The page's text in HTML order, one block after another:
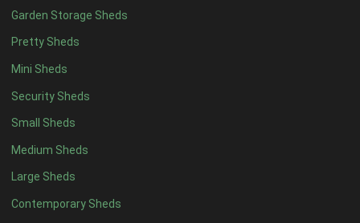
Garden Storage Sheds
Pretty Sheds
Mini Sheds
Security Sheds
Small Sheds
Medium Sheds
Large Sheds
Contemporary Sheds
16 x 42
17 x 42
18 x 42
19 x 42
20 x 42
5 x 5 1
6 x 51
7 x 52